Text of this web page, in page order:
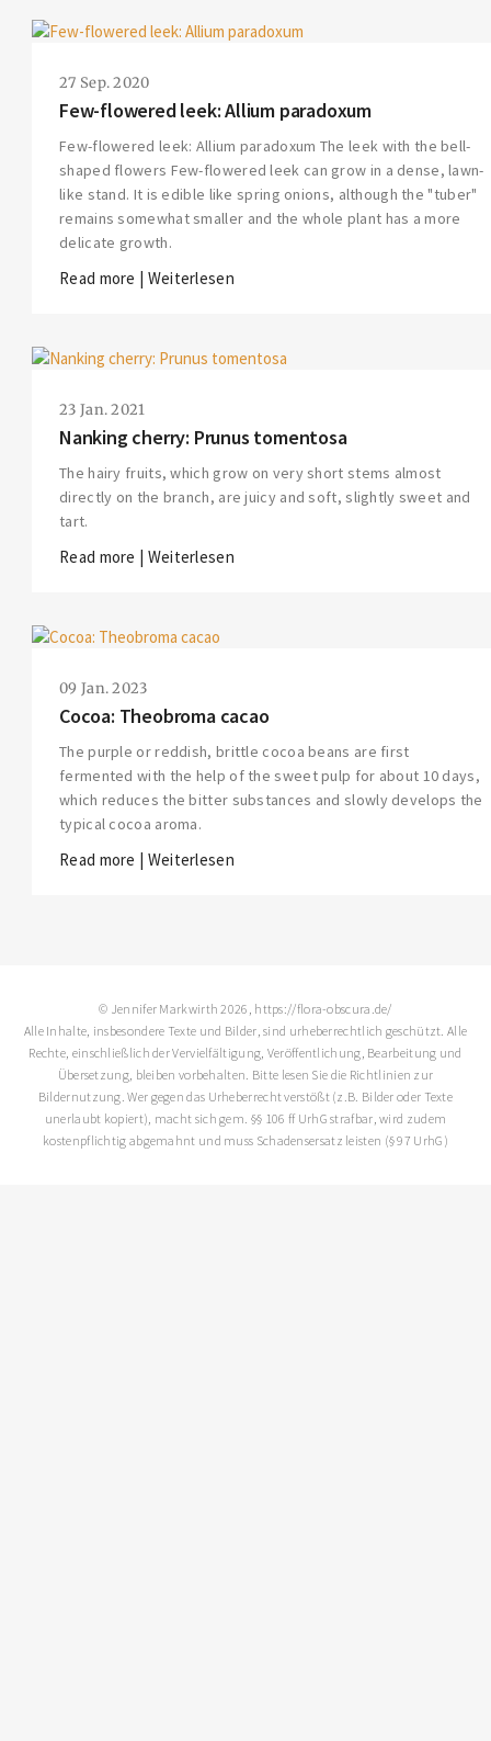
27 Sep. 2020
Few-flowered leek: Allium paradoxum
Few-flowered leek: Allium paradoxum The leek with the bell-
shaped flowers Few-flowered leek can grow in a dense, lawn-
like stand. It is edible like spring onions, although the "tuber"
remains somewhat smaller and the whole plant has a more
delicate growth.
Read more | Weiterlesen
23 Jan. 2021
Nanking cherry: Prunus tomentosa
The hairy fruits, which grow on very short stems almost
directly on the branch, are juicy and soft, slightly sweet and
tart.
Read more | Weiterlesen
09 Jan. 2023
Cocoa: Theobroma cacao
The purple or reddish, brittle cocoa beans are first
fermented with the help of the sweet pulp for about 10 days,
which reduces the bitter substances and slowly develops the
typical cocoa aroma.
Read more | Weiterlesen
© Jennifer Markwirth 2026, https://flora-obscura.de/
Alle Inhalte, insbesondere Texte und Bilder, sind urheberrechtlich geschützt. Alle
Rechte, einschließlich der Vervielfältigung, Veröffentlichung, Bearbeitung und
Übersetzung, bleiben vorbehalten. Bitte lesen Sie die Richtlinien zur
Bildernutzung. Wer gegen das Urheberrecht verstößt (z.B. Bilder oder Texte
unerlaubt kopiert), macht sich gem. §§ 106 ff UrhG strafbar, wird zudem
kostenpflichtig abgemahnt und muss Schadensersatz leisten (§ 97 UrhG)